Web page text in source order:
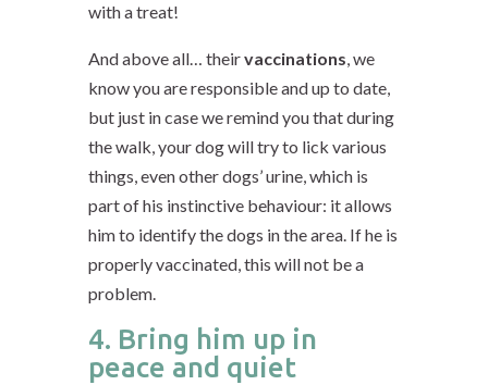
with a treat!
And above all… theirvaccinations, we
know you are responsible and up to date,
but just in case we remind you that during
the walk, your dog will try to lick various
things, even other dogs’ urine, which is
part of his instinctive behaviour: it allows
him to identify the dogs in the area. If he is
properly vaccinated, this will not be a
problem.
4. Bring him up in
peace and quiet